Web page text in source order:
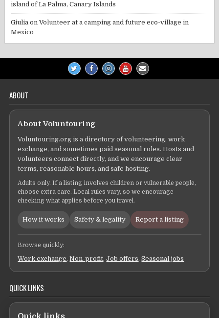
island of La Palma, Canary Islands
Giulia onVolunteer at a camping and future eco-village in
Mexico
ABOUT
About Voluntouring
Voluntouring.org is a directory of volunteering, work
exchange, and sometimes paid seasonal roles. Hosts and
volunteers connect directly, and we encourage clear
terms, reasonable hours, and safe hosting.
Adults only. If a listing involves children or vulnerable people,
choose extra care. Local rules vary, so we encourage
checking what applies before you travel.
How it works Safety & legality Report a listing
Browse quickly:
Work exchange,Non-profit,Job offers,Seasonal jobs
QUICK LINKS